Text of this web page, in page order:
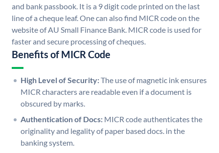
and bank passbook. It is a 9 digit code printed on the last
line of a cheque leaf. One can also find MICR code on the
website of AU Small Finance Bank. MICR code is used for
faster and secure processing of cheques.
Benefits of MICR Code
High Level of Security:The use of magnetic ink ensures
MICR characters are readable even if a document is
obscured by marks.
Authentication of Docs: MICR code authenticates the
originality and legality of paper based docs. in the
banking system.